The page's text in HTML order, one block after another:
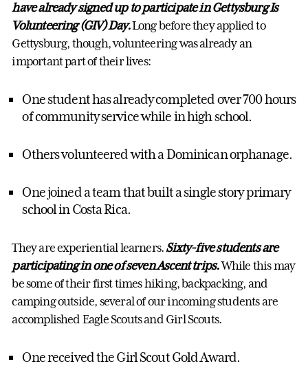
have already signed up to participate in Gettysburg Is
Volunteering (GIV) Day.Long before they applied to
Gettysburg, though, volunteering was already an
important part of their lives:
One student has already completed over 700 hours
of community service while in high school.
Others volunteered with a Dominican orphanage.
One joined a team that built a single story primary
school in Costa Rica.
They are experiential learners. Sixty-five students are
participating in one of seven Ascent trips.While this may
be some of their first times hiking, backpacking, and
camping outside, several of our incoming students are
accomplished Eagle Scouts and Girl Scouts.
One received the Girl Scout Gold Award.